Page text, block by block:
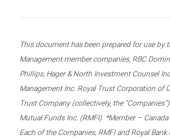
This document has been prepared for use by
Management member companies, RBC
Phillips, Hager & North Investment Counsel
Management Inc. Royal Trust Corporation of
Trust Company (collectively, the
Mutual Funds Inc. (RMFI). *Member –
Each of the Companies, RMFI and Royal Bank